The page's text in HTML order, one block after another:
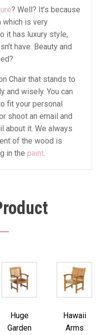
? Well? It’s because
which is very
it has luxury style,
have. Beauty and
Chair that stands to
and wisely. You can
fit your personal
shoot an email and
about it. We always
of the wood is
in the paint.
Huge
Garden
Hawaii
Arms